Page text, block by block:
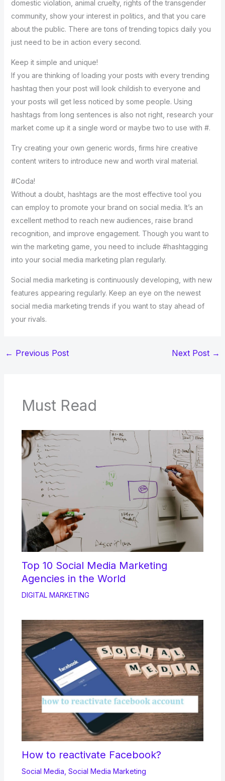
domestic violation, animal cruelty, rights of the transgender
community, show your interest in politics, and that you care
about the public. There are tons of trending topics daily you
just need to be in action every second.
Keep it simple and unique!
If you are thinking of loading your posts with every trending
hashtag then your post will look childish to everyone and
your posts will get less noticed by some people. Using
hashtags from long sentences is also not right, research your
market come up it a single word or maybe two to use with #.
Try creating your own generic words, firms hire creative
content writers to introduce new and worth viral material.
#Coda!
Without a doubt, hashtags are the most effective tool you
can employ to promote your brand on social media. It’s an
excellent method to reach new audiences, raise brand
recognition, and improve engagement. Though you want to
win the marketing game, you need to include #hashtagging
into your social media marketing plan regularly.
Social media marketing is continuously developing, with new
features appearing regularly. Keep an eye on the newest
social media marketing trends if you want to stay ahead of
your rivals.
← Previous Post Next Post →
Must Read
Top 10 Social Media Marketing
Agencies in the World
DIGITAL MARKETING
How to reactivate Facebook?
Social Media Social Media Marketing